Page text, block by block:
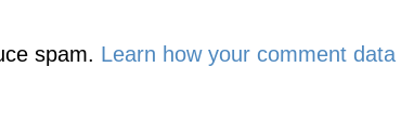
spam. Learn how your comment